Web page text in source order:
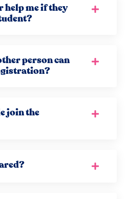
help me if they
person can
join the